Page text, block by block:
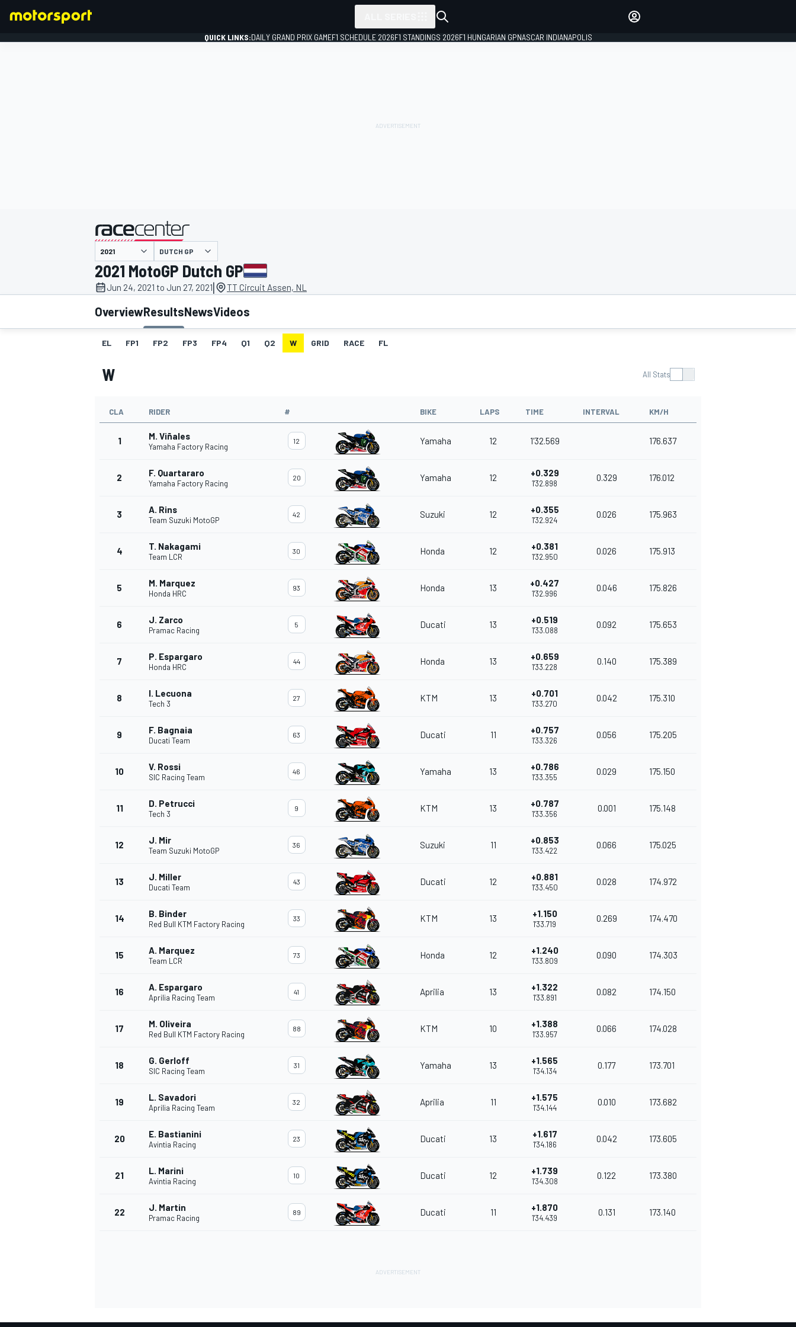
MOTOGP
NASCAR CUP
QUICK LINKS:DAILY GRAND PRIX GAMEF1 SCHEDULE 2026F1 STANDINGS 2026F1 HUNGARIAN GPNASCAR INDIANAPOLIS
presented by
DUTCH GP
2021 MotoGP Dutch GP
Jun 24, 2021 to Jun 27, 2021| TT Circuit Assen, NL
OverviewResultsNewsVideos
EL FP1 FP2 FP3 FP4 Q1 Q2 W GRID RACE FL
W All Stats
CLA RIDER # BIKE LAPS TIME INTERVAL KM/H
1 M. Viñales
Yamaha Factory Racing
12 Yamaha 12 1'32.569 176.637
2 F. Quartararo
Yamaha Factory Racing
20 Yamaha 12 +0.329
1'32.898
0.329 176.012
3 A. Rins
Team Suzuki MotoGP
42 Suzuki 12 +0.355
1'32.924
0.026 175.963
4 T. Nakagami
Team LCR
30 Honda 12 +0.381
1'32.950
0.026 175.913
5 M. Marquez
Honda HRC
93 Honda 13 +0.427
1'32.996
0.046 175.826
6 J. Zarco
Pramac Racing
5 Ducati 13 +0.519
1'33.088
0.092 175.653
7 P. Espargaro
Honda HRC
44 Honda 13 +0.659
1'33.228
0.140 175.389
8 I. Lecuona
Tech 3
27 KTM 13 +0.701
1'33.270
0.042 175.310
9 F. Bagnaia
Ducati Team
63 Ducati 11 +0.757
1'33.326
0.056 175.205
10 V. Rossi
SIC Racing Team
46 Yamaha 13 +0.786
1'33.355
0.029 175.150
11 D. Petrucci
Tech 3
9 KTM 13 +0.787
1'33.356
0.001 175.148
12 J. Mir
Team Suzuki MotoGP
36 Suzuki 11 +0.853
1'33.422
0.066 175.025
13 J. Miller
Ducati Team
43 Ducati 12 +0.881
1'33.450
0.028 174.972
14 B. Binder
Red Bull KTM Factory Racing
33 KTM 13 +1.150
1'33.719
0.269 174.470
15 A. Marquez
Team LCR
73 Honda 12 +1.240
1'33.809
0.090 174.303
16 A. Espargaro
Aprilia Racing Team
41 Aprilia 13 +1.322
1'33.891
0.082 174.150
17 M. Oliveira
Red Bull KTM Factory Racing
88 KTM 10 +1.388
1'33.957
0.066 174.028
18 G. Gerloff
SIC Racing Team
31 Yamaha 13 +1.565
1'34.134
0.177 173.701
19 L. Savadori
Aprilia Racing Team
32 Aprilia 11 +1.575
1'34.144
0.010 173.682
20 E. Bastianini
Avintia Racing
23 Ducati 13 +1.617
1'34.186
0.042 173.605
21 L. Marini
Avintia Racing
10 Ducati 12 +1.739
1'34.308
0.122 173.380
22 J. Martin
Pramac Racing
89 Ducati 11 +1.870
1'34.439
0.131 173.140